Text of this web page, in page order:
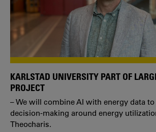
KARLSTAD UNIVERSITY PART OF
PROJECT
– We will combine AI with energy data
decision-making around energy
Theocharis.